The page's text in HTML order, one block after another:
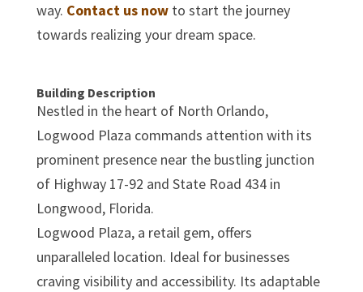
way. Contact us nowto start the journey
towards realizing your dream space.
Building Description
Nestled in the heart of North Orlando,
Logwood Plaza commands attention with its
prominent presence near the bustling junction
of Highway 17-92 and State Road 434 in
Longwood, Florida.
Logwood Plaza, a retail gem, offers
unparalleled location. Ideal for businesses
craving visibility and accessibility. Its adaptable